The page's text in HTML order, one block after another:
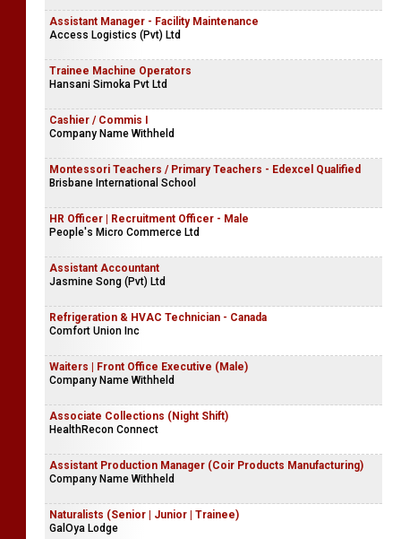
Assistant Manager - Facility Maintenance
Access Logistics (Pvt) Ltd
Trainee Machine Operators
Hansani Simoka Pvt Ltd
Cashier / Commis I
Company Name Withheld
Montessori Teachers / Primary Teachers - Edexcel Qualified
Brisbane International School
HR Officer | Recruitment Officer - Male
People's Micro Commerce Ltd
Assistant Accountant
Jasmine Song (Pvt) Ltd
Refrigeration & HVAC Technician - Canada
Comfort Union Inc
Waiters | Front Office Executive (Male)
Company Name Withheld
Associate Collections (Night Shift)
HealthRecon Connect
Assistant Production Manager (Coir Products Manufacturing)
Company Name Withheld
Naturalists (Senior | Junior | Trainee)
GalOya Lodge